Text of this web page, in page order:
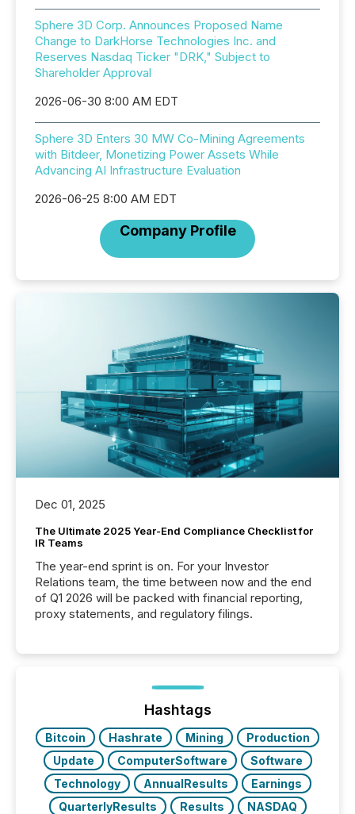
Sphere 3D Corp. Announces Proposed Name
Change to DarkHorse Technologies Inc. and
Reserves Nasdaq Ticker "DRK," Subject to
Shareholder Approval
2026-06-30 8:00 AM EDT
Sphere 3D Enters 30 MW Co-Mining Agreements
with Bitdeer, Monetizing Power Assets While
Advancing AI Infrastructure Evaluation
2026-06-25 8:00 AM EDT
Company Profile
Dec 01, 2025
The Ultimate 2025 Year-End Compliance Checklist for
IR Teams
The year-end sprint is on. For your Investor
Relations team, the time between now and the end
of Q1 2026 will be packed with financial reporting,
proxy statements, and regulatory filings.
Hashtags
Bitcoin Hashrate Mining
Production
Update
ComputerSoftware
Software
Technology
AnnualResults
Earnings
QuarterlyResults
Results
NASDAQ